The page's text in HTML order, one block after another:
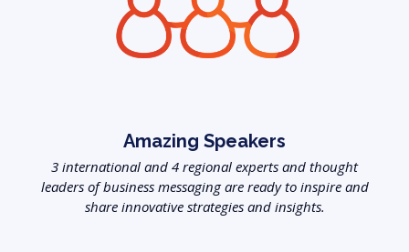
Amazing Speakers
3 international and 4 regional experts and thought
leaders of business messaging are ready to inspire and
share innovative strategies and insights.